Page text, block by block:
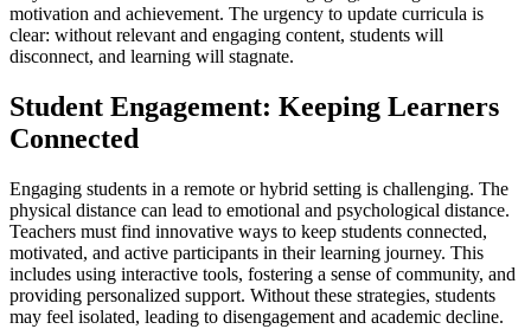
motivation and achievement. The urgency to update curricula is
clear: without relevant and engaging content, students will
disconnect, and learning will stagnate.
Student Engagement: Keeping Learners
Connected
Engaging students in a remote or hybrid setting is challenging. The
physical distance can lead to emotional and psychological distance.
Teachers must find innovative ways to keep students connected,
motivated, and active participants in their learning journey. This
includes using interactive tools, fostering a sense of community, and
providing personalized support. Without these strategies, students
may feel isolated, leading to disengagement and academic decline.